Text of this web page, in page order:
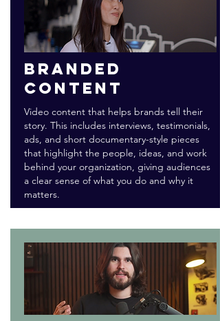
Branded
content
Video content that helps brands tell their
story. This includes interviews, testimonials,
ads, and short documentary-style pieces
that highlight the people, ideas, and work
behind your organization, giving audiences
a clear sense of what you do and why it
matters.